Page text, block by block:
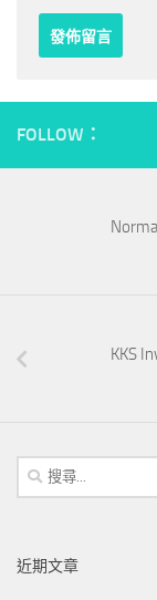
FOLLOW：
KKS
搜
尋
字:
近期文章